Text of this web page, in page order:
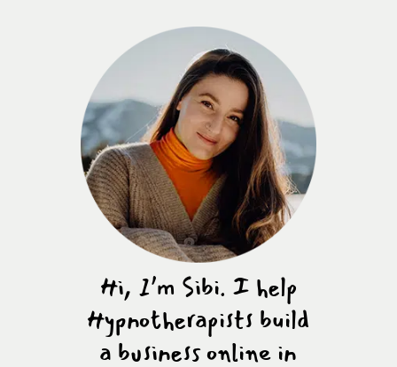
Hi, I’m Sibi. I help
Hypnotherapists build
a business online in